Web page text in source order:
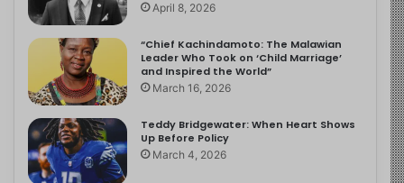
April 8, 2026
“Chief Kachindamoto: The Malawian
Leader Who Took on ‘Child Marriage’
and Inspired the World”
March 16, 2026
Teddy Bridgewater: When Heart Shows
Up Before Policy
March 4, 2026